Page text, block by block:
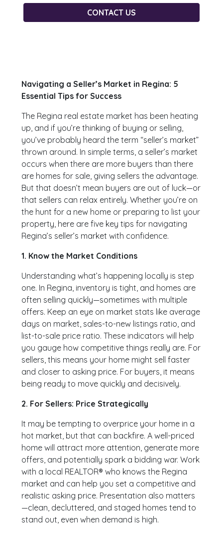
CONTACT US
Navigating a Seller’s Market in Regina: 5
Essential Tips for Success
The Regina real estate market has been heating
up, and if you’re thinking of buying or selling,
you’ve probably heard the term “seller’s market”
thrown around. In simple terms, a seller’s market
occurs when there are more buyers than there
are homes for sale, giving sellers the advantage.
But that doesn’t mean buyers are out of luck—or
that sellers can relax entirely. Whether you’re on
the hunt for a new home or preparing to list your
property, here are five key tips for navigating
Regina’s seller’s market with confidence.
1. Know the Market Conditions
Understanding what’s happening locally is step
one. In Regina, inventory is tight, and homes are
often selling quickly—sometimes with multiple
offers. Keep an eye on market stats like average
days on market, sales-to-new listings ratio, and
list-to-sale price ratio. These indicators will help
you gauge how competitive things really are. For
sellers, this means your home might sell faster
and closer to asking price. For buyers, it means
being ready to move quickly and decisively.
2. For Sellers: Price Strategically
It may be tempting to overprice your home in a
hot market, but that can backfire. A well-priced
home will attract more attention, generate more
offers, and potentially spark a bidding war. Work
with a local REALTOR® who knows the Regina
market and can help you set a competitive and
realistic asking price. Presentation also matters
—clean, decluttered, and staged homes tend to
stand out, even when demand is high.